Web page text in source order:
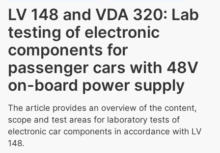
LV 148 and VDA 320: Lab
testing of electronic
components for
passenger cars with 48V
on-board power supply
The article provides an overview of the content,
scope and test areas for laboratory tests of
electronic car components in accordance with LV
148.